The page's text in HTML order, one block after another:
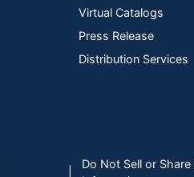
Virtual Catalogs
Press Release
Distribution Services
Do Not Sell or